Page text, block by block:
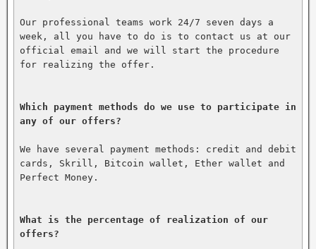
Our professional teams work 24/7 seven days a
week, all you have to do is to contact us at our
official email and we will start the procedure
for realizing the offer.
Which payment methods do we use to participate in
any of our offers?
We have several payment methods: credit and debit
cards, Skrill, Bitcoin wallet, Ether wallet and
Perfect Money.
What is the percentage of realization of our
offers?